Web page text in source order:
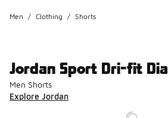
Men / Clothing / Shorts
Jordan Sport Dri-fit
Men Shorts
Explore Jordan